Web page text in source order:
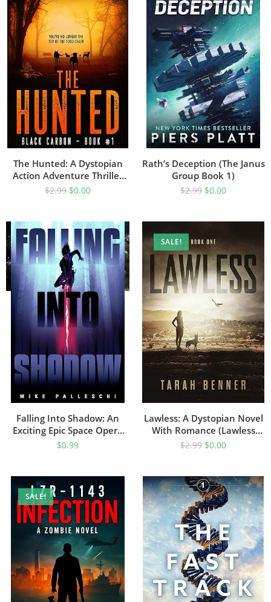
The Hunted: A Dystopian
Action Adventure Thriller
(Black Carbon Book 1)
$2.99 $0.00
Rath’s Deception (The Janus
Group Book 1)
$2.99 $0.00
Falling Into Shadow: An
Exciting Epic Space Opera
Adventure
$0.99
SALE!
Lawless: A Dystopian Novel
With Romance (Lawless
Saga Book 1)
$2.99 $0.00
SALE!